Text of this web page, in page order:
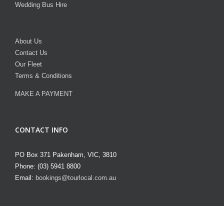
Wedding Bus Hire
About Us
Contact Us
Our Fleet
Terms & Conditions
MAKE A PAYMENT
CONTACT INFO
PO Box 371 Pakenham, VIC, 3810
Phone: (03) 5941 8800
Email: bookings@tourlocal.com.au